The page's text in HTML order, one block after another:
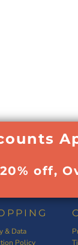
off,
& Data
Policy